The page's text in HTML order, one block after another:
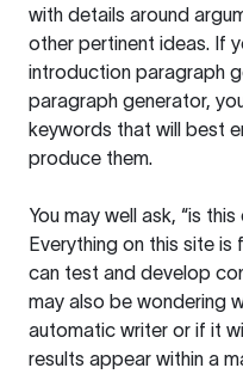
with details around
other pertinent ideas. If
introduction paragraph
paragraph generator,
keywords that will best
produce them.
You may well ask, “is
Everything on this site
can test and develop
may also be wondering
automatic writer or if it
results appear within a